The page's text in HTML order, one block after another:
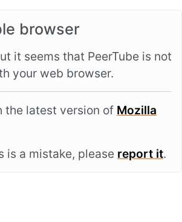
browser
it seems that PeerTube is not
your web browser.
the latest version of Mozilla
is a mistake, please report it.